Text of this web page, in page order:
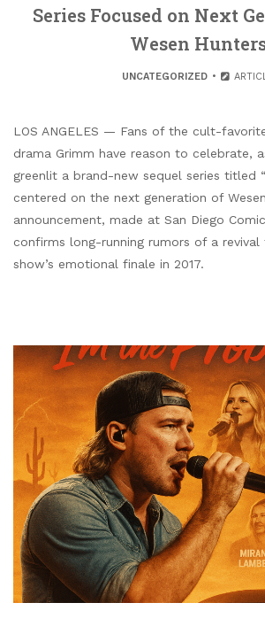
Series Focused on Next
Wesen
UNCATEGORIZED
LOS ANGELES — Fans of the cult-
drama Grimm have reason to celebrate,
greenlit a brand-new sequel series titled
centered on the next generation of
announcement, made at San Diego
confirms long-running rumors of a
show’s emotional finale in 2017.